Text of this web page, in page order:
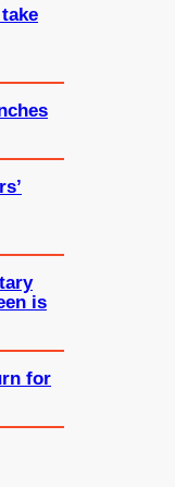
is
for